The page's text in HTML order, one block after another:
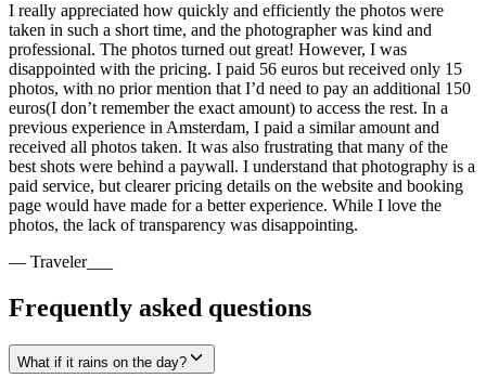
I really appreciated how quickly and efficiently the photos were
taken in such a short time, and the photographer was kind and
professional. The photos turned out great! However, I was
disappointed with the pricing. I paid 56 euros but received only 15
photos, with no prior mention that I’d need to pay an additional 150
euros(I don’t remember the exact amount) to access the rest. In a
previous experience in Amsterdam, I paid a similar amount and
received all photos taken. It was also frustrating that many of the
best shots were behind a paywall. I understand that photography is a
paid service, but clearer pricing details on the website and booking
page would have made for a better experience. While I love the
photos, the lack of transparency was disappointing.
— Traveler___
Frequently asked questions
What if it rains on the day?